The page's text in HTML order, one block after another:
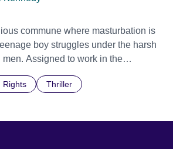
commune where masturbation is
boy struggles under the harsh
men. Assigned to work in the
Abandonment’, even as doubt
Rights Thriller